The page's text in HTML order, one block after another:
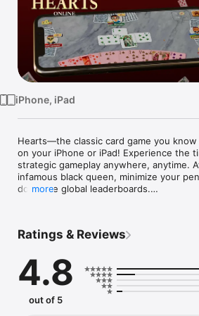
Mac
Vision
Watch
TV
iPhone, iPad
Hearts—the classic card game you
on your iPhone or iPad! Experience the
strategic gameplay anywhere, anytime.
infamous black queen, minimize your
dominate global leaderboards.
Real-Time Multiplayer: Challenge friends
Easy to Learn, Hard to Master: Refine
penalty cards and outsmart your
more
Ratings & Reviews
4.8
out of 5